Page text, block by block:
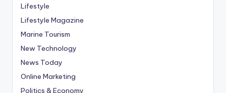
Lifestyle
Lifestyle Magazine
Marine Tourism
New Technology
News Today
Online Marketing
Politics & Economy